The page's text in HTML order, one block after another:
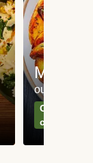
Meat
our most
Can't go
classics